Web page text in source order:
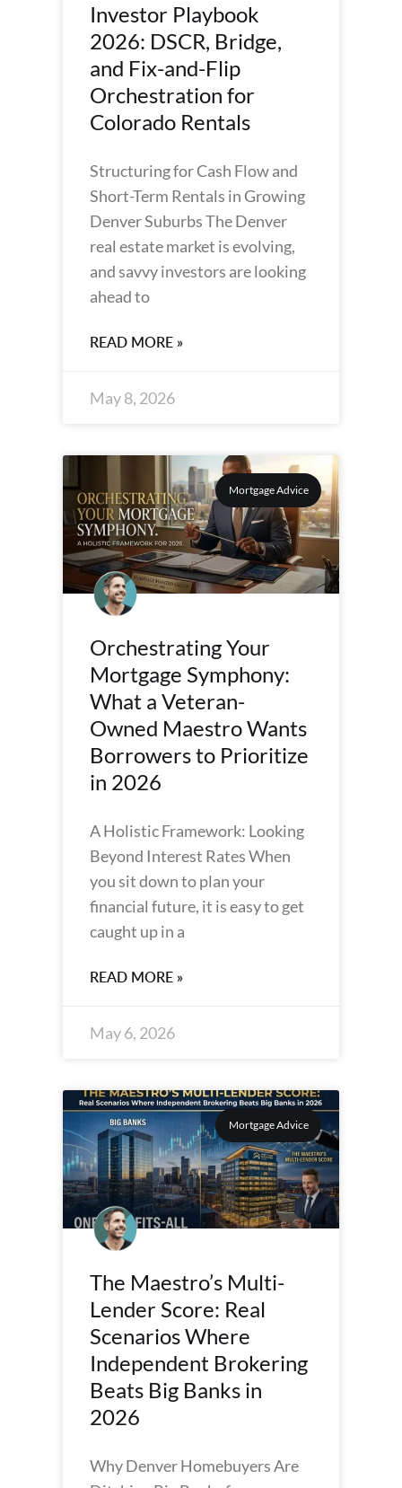
Investor Playbook
2026: DSCR, Bridge,
and Fix-and-Flip
Orchestration for
Colorado Rentals
Structuring for Cash Flow and
Short-Term Rentals in Growing
Denver Suburbs The Denver
real estate market is evolving,
and savvy investors are looking
ahead to
READ MORE »
May 8, 2026
Mortgage Advice
Orchestrating Your
Mortgage Symphony:
What a Veteran-
Owned Maestro Wants
Borrowers to Prioritize
in 2026
A Holistic Framework: Looking
Beyond Interest Rates When
you sit down to plan your
financial future, it is easy to get
caught up in a
READ MORE »
May 6, 2026
Mortgage Advice
The Maestro’s Multi-
Lender Score: Real
Scenarios Where
Independent Brokering
Beats Big Banks in
2026
Why Denver Homebuyers Are